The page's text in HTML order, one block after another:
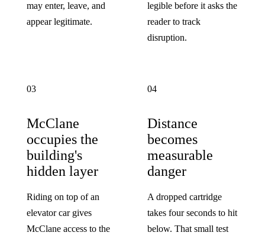
may enter, leave, and
appear legitimate.
legible before it asks the
reader to track
disruption.
03
McClane
occupies the
building's
hidden layer
Riding on top of an
elevator car gives
McClane access to the
04
Distance
becomes
measurable
danger
A dropped cartridge
takes four seconds to hit
below. That small test